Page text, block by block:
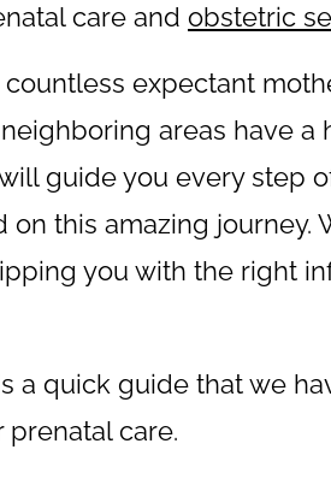
care and obstetric
expectant
areas have a
guide you every step
on this amazing journey.
you with the right
a quick guide that we
care.